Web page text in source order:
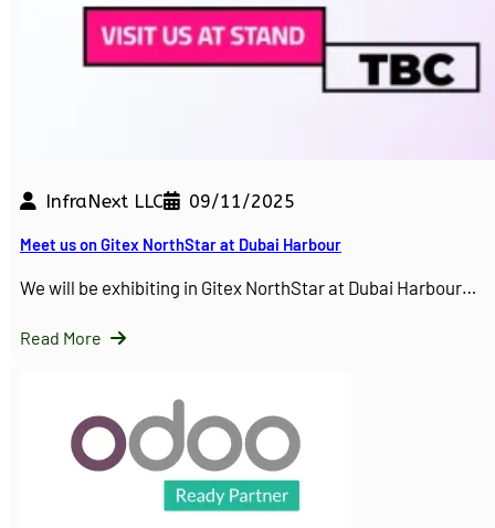
InfraNext LLC 09/11/2025
Meet us on Gitex NorthStar at Dubai Harbour
We will be exhibiting in Gitex NorthStar at Dubai Harbour…
Read More